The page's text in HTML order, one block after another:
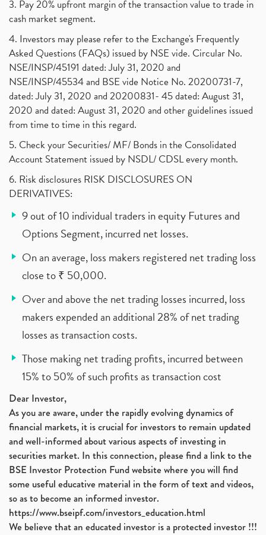
3. Pay 20% upfront margin of the transaction value to trade in
cash market segment.
4. Investors may please refer to the Exchange's Frequently
Asked Questions (FAQs) issued by NSE vide. Circular No.
NSE/INSP/45191 dated: July 31, 2020 and
NSE/INSP/45534 and BSE vide Notice No. 20200731-7,
dated: July 31, 2020 and 20200831- 45 dated: August 31,
2020 and dated: August 31, 2020 and other guidelines issued
from time to time in this regard.
5. Check your Securities/ MF/ Bonds in the Consolidated
Account Statement issued by NSDL/ CDSL every month.
6. Risk disclosures RISK DISCLOSURES ON
DERIVATIVES:
9 out of 10 individual traders in equity Futures and
Options Segment, incurred net losses.
On an average, loss makers registered net trading loss
close to ₹ 50,000.
Over and above the net trading losses incurred, loss
makers expended an additional 28% of net trading
losses as transaction costs.
Those making net trading profits, incurred between
15% to 50% of such profits as transaction cost
Dear Investor,
As you are aware, under the rapidly evolving dynamics of
financial markets, it is crucial for investors to remain updated
and well-informed about various aspects of investing in
securities market. In this connection, please find a link to the
BSE Investor Protection Fund website where you will find
some useful educative material in the form of text and videos,
so as to become an informed investor.
https://www.bseipf.com/investors_education.html
We believe that an educated investor is a protected investor !!!